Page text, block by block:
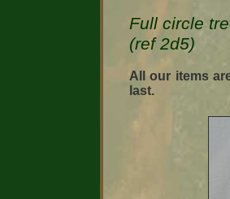
Full circle
(ref 2d5)
All our items
last.